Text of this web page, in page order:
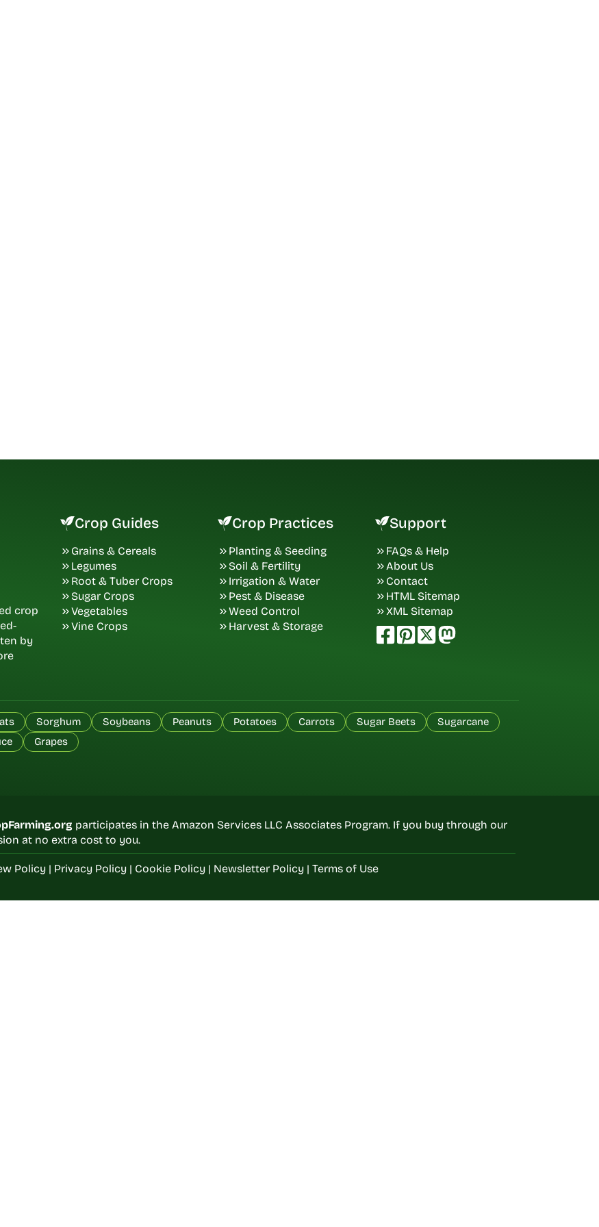
crop
by
Crop Guides
Grains & Cereals
Legumes
Root & Tuber Crops
Sugar Crops
Vegetables
Vine Crops
Crop Practices
Planting & Seeding
Soil & Fertility
Irrigation & Water
Pest & Disease
Weed Control
Harvest & Storage
Support
FAQs & Help
About Us
Contact
HTML Sitemap
XML Sitemap
Sorghum Soybeans Peanuts Potatoes Carrots Sugar Beets
Sugarcane
Grapes
participates in the Amazon Services LLC Associates Program. If you buy through our
at no extra cost to you.
Policy | Privacy Policy | Cookie Policy | Newsletter Policy | Terms of Use